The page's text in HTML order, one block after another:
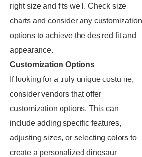
right size and fits well. Check size
charts and consider any customization
options to achieve the desired fit and
appearance.
Customization Options
If looking for a truly unique costume,
consider vendors that offer
customization options. This can
include adding specific features,
adjusting sizes, or selecting colors to
create a personalized dinosaur